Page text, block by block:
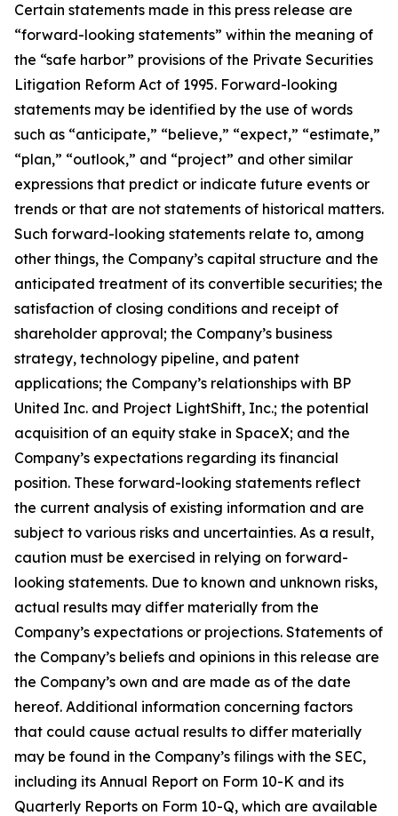
Certain statements made in this press release are
“forward-looking statements” within the meaning of
the “safe harbor” provisions of the Private Securities
Litigation Reform Act of 1995. Forward-looking
statements may be identified by the use of words
such as “anticipate,” “believe,” “expect,” “estimate,”
“plan,” “outlook,” and “project” and other similar
expressions that predict or indicate future events or
trends or that are not statements of historical matters.
Such forward-looking statements relate to, among
other things, the Company’s capital structure and the
anticipated treatment of its convertible securities; the
satisfaction of closing conditions and receipt of
shareholder approval; the Company’s business
strategy, technology pipeline, and patent
applications; the Company’s relationships with BP
United Inc. and Project LightShift, Inc.; the potential
acquisition of an equity stake in SpaceX; and the
Company’s expectations regarding its financial
position. These forward-looking statements reflect
the current analysis of existing information and are
subject to various risks and uncertainties. As a result,
caution must be exercised in relying on forward-
looking statements. Due to known and unknown risks,
actual results may differ materially from the
Company’s expectations or projections. Statements of
the Company’s beliefs and opinions in this release are
the Company’s own and are made as of the date
hereof. Additional information concerning factors
that could cause actual results to differ materially
may be found in the Company’s filings with the SEC,
including its Annual Report on Form 10-K and its
Quarterly Reports on Form 10-Q, which are available